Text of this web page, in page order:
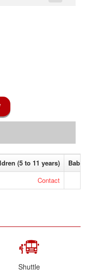
(5 to 11 years)
Baby
Contact
Shuttle